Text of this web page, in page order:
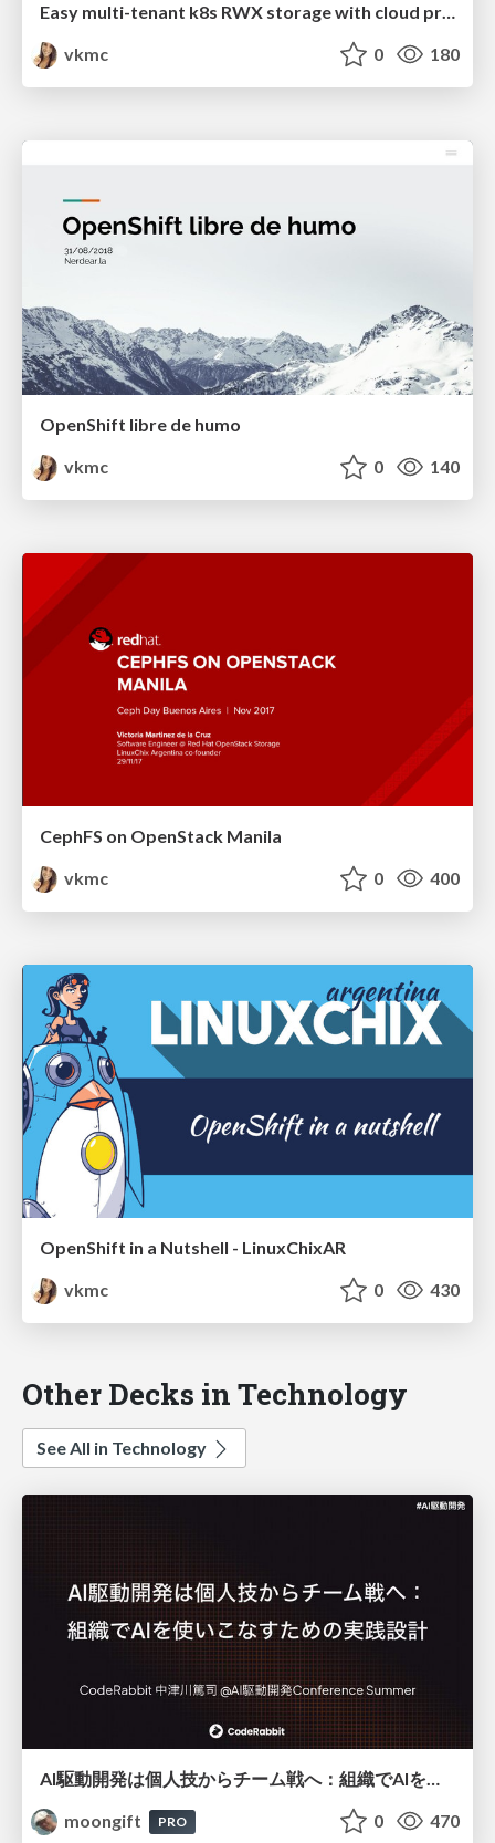
Easy multi-tenant k8s RWX storage with cloud provisioner OpenStack and Manila CSI
vkmc
0 180
OpenShift libre de humo
vkmc
0 140
CephFS on OpenStack Manila
vkmc
0 400
OpenShift in a Nutshell - LinuxChixAR
vkmc
0 430
Other Decks in Technology
See All in Technology
moongift
PRO 0 470